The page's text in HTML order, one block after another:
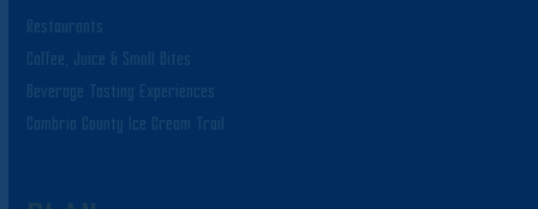
Restaurants
Coffee, Juice & Small Bites
Beverage Tasting Experiences
Cambria County Ice Cream Trail